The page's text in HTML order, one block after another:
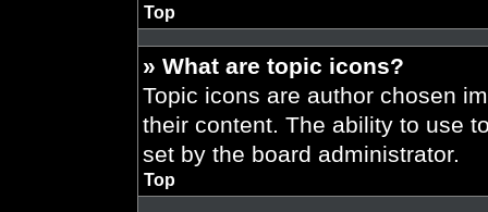
Top
» What are topic icons?
Topic icons are author chosen
their content. The ability to use
set by the board administrator.
Top